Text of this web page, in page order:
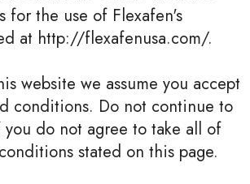
for the use of Flexafen's
at http://flexafenusa.com/.
website we assume you accept
conditions. Do not continue to
you do not agree to take all of
stated on this page.